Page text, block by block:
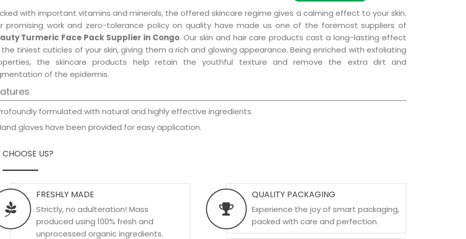
with important vitamins and minerals, the offered skincare regime gives a calming effect to your skin.
promising work and zero-tolerance policy on quality have made us one of the foremost suppliers of
Turmeric Face Pack Supplier in Congo. Our skin and hair care products cast a long-lasting effect
tiniest cuticles of your skin, giving them a rich and glowing appearance. Being enriched with exfoliating
the skincare products help retain the youthful texture and remove the extra dirt and
of the epidermis.
formulated with natural and highly effective ingredients.
gloves have been provided for easy application.
US?
FRESHLY MADE
Strictly, no adulteration! Mass
produced using 100% fresh and
unprocessed organic ingredients.
QUALITY PACKAGING
Experience the joy of smart packaging,
packed with care and perfection.